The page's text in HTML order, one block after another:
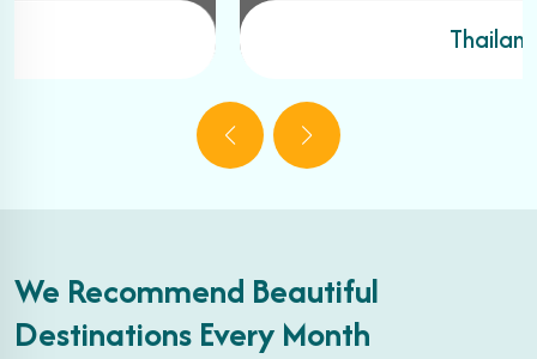
Thailand
We Recommend Beautiful
Destinations Every Month